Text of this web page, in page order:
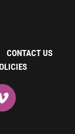
CONTACT US